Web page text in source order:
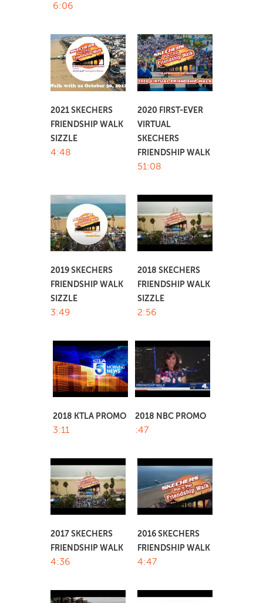
6:06
2021 SKECHERS
FRIENDSHIP WALK
SIZZLE
4:48
2020 FIRST-EVER
VIRTUAL
SKECHERS
FRIENDSHIP WALK
51:08
2019 SKECHERS
FRIENDSHIP WALK
SIZZLE
3:49
2018 SKECHERS
FRIENDSHIP WALK
SIZZLE
2:56
2018 KTLA PROMO
3:11
2018 NBC PROMO
:47
2017 SKECHERS
FRIENDSHIP WALK
4:36
2016 SKECHERS
FRIENDSHIP WALK
4:47